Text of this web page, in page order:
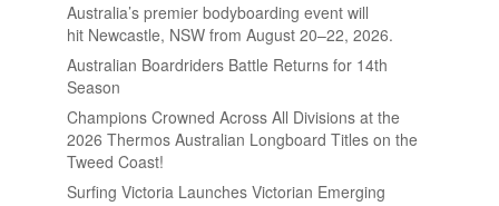
Australia’s premier bodyboarding event will
hit Newcastle, NSW from August 20–22, 2026.
Australian Boardriders Battle Returns for 14th
Season
Champions Crowned Across All Divisions at the
2026 Thermos Australian Longboard Titles on the
Tweed Coast!
Surfing Victoria Launches Victorian Emerging